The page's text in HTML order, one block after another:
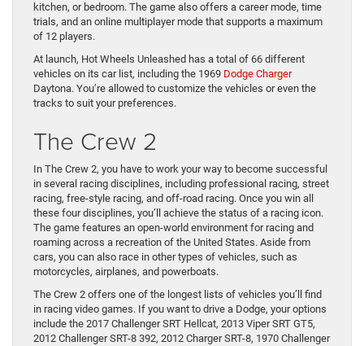
kitchen, or bedroom. The game also offers a career mode, time
trials, and an online multiplayer mode that supports a maximum
of 12 players.
At launch, Hot Wheels Unleashed has a total of 66 different
vehicles on its car list, including the 1969 Dodge Charger
Daytona. You’re allowed to customize the vehicles or even the
tracks to suit your preferences.
The Crew 2
In The Crew 2, you have to work your way to become successful
in several racing disciplines, including professional racing, street
racing, free-style racing, and off-road racing. Once you win all
these four disciplines, you’ll achieve the status of a racing icon.
The game features an open-world environment for racing and
roaming across a recreation of the United States. Aside from
cars, you can also race in other types of vehicles, such as
motorcycles, airplanes, and powerboats.
The Crew 2 offers one of the longest lists of vehicles you’ll find
in racing video games. If you want to drive a Dodge, your options
include the 2017 Challenger SRT Hellcat, 2013 Viper SRT GT5,
2012 Challenger SRT-8 392, 2012 Charger SRT-8, 1970 Challenger